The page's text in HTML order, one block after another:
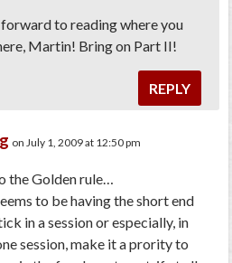
forward to reading where you
Martin! Bring on Part II!
REPLY
on July 1, 2009 at 12:50 pm
the Golden rule…
to be having the short end
in a session or especially, in
session, make it a prority to